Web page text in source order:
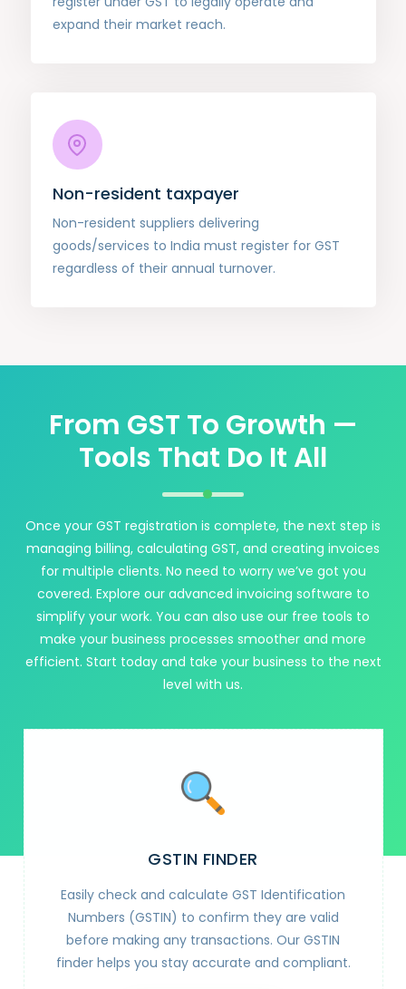
expand their market reach.
Non-resident taxpayer
Non-resident suppliers delivering
goods/services to India must register for GST
regardless of their annual turnover.
From GST To Growth —
Tools That Do It All
Once your GST registration is complete, the next step is
managing billing, calculating GST, and creating invoices
for multiple clients. No need to worry we’ve got you
covered. Explore our advanced invoicing software to
simplify your work. You can also use our free tools to
make your business processes smoother and more
efficient. Start today and take your business to the next
level with us.
GSTIN FINDER
Easily check and calculate GST Identification
Numbers (GSTIN) to confirm they are valid
before making any transactions. Our GSTIN
finder helps you stay accurate and compliant.